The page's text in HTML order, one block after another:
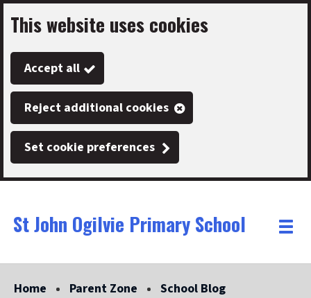
Skip
to
main
content
This website uses cookies
Accept all
Reject additional cookies
Set cookie preferences
Link
"
St John Ogilvie Primary School
"
Toggle
Home Parent Zone School Blog